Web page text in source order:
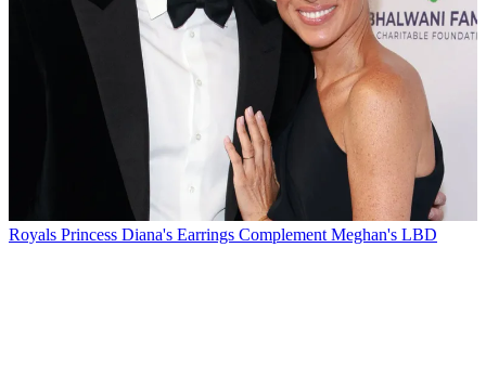
Royals Princess Diana's Earrings Complement Meghan's LBD